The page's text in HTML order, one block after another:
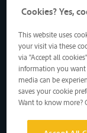
Drukpersstraat 19
1000 Brussels,
Tel: +32 2 217 09 67
http://www.itb-
itb-info@itb-info.be
Cookies? Yes,
This website uses
your visit via these
via "Accept all
information you want
media can be
saves your cookie
Want to know more?